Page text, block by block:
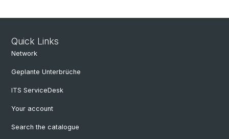
Quick Links
Network
Geplante Unterbrüche
ITS ServiceDesk
Your account
Search the catalogue